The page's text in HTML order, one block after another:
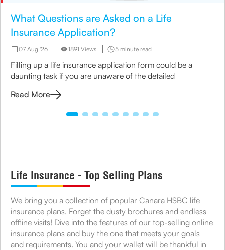
What Questions are Asked on a Life
Insurance Application?
07 Aug '26 1891 Views 5 minute read
Filling up a life insurance application form could be a
daunting task if you are unaware of the detailed
Read More
Life Insurance - Top Selling Plans
We bring you a collection of popular Canara HSBC life
insurance plans. Forget the dusty brochures and endless
offline visits! Dive into the features of our top-selling online
insurance plans and buy the one that meets your goals
and requirements. You and your wallet will be thankful in